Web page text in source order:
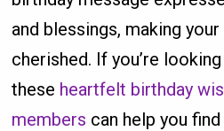
and blessings, making
cherished. If you’re
these heartfelt birthday
members can help you